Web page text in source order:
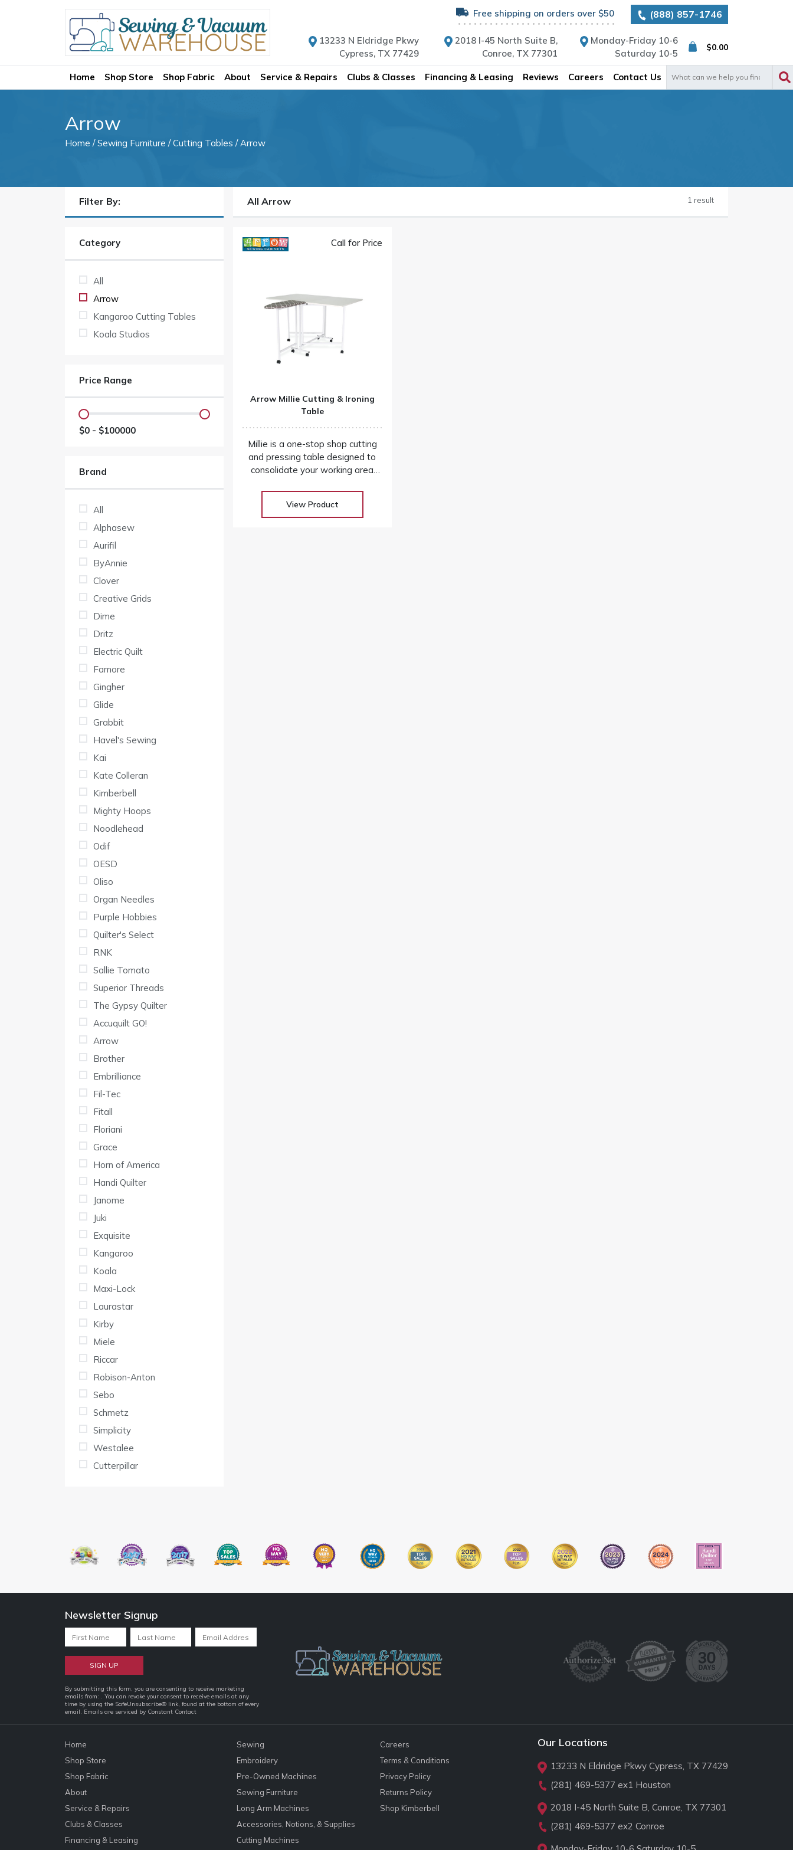
Free shipping on orders over $50 (888) 857-1746
13233 N Eldridge Pkwy
Cypress, TX 77429
2018 I-45 North Suite B,
Conroe, TX 77301
Monday-Friday 10-6
Saturday 10-5
$0.00
Home Shop Store Shop Fabric About Service & Repairs Clubs & Classes Financing & Leasing Reviews Careers Contact Us
Arrow
Home /Sewing Furniture /Cutting Tables / Arrow
Filter By:
Category
All
Arrow
Kangaroo Cutting Tables
Koala Studios
Price Range
$0 - $100000
Brand
All
Alphasew
Aurifil
ByAnnie
Clover
Creative Grids
Dime
Dritz
Electric Quilt
Famore
Gingher
Glide
Grabbit
Havel's Sewing
Kai
Kate Colleran
Kimberbell
Mighty Hoops
Noodlehead
Odif
OESD
Oliso
Organ Needles
Purple Hobbies
Quilter's Select
RNK
Sallie Tomato
Superior Threads
The Gypsy Quilter
Accuquilt GO!
Arrow
Brother
Embrilliance
Fil-Tec
Fitall
Floriani
Grace
Horn of America
Handi Quilter
Janome
Juki
Exquisite
Kangaroo
Koala
Maxi-Lock
Laurastar
Kirby
Miele
Riccar
Robison-Anton
Sebo
Schmetz
Simplicity
Westalee
Cutterpillar
All Arrow 1 result
Call for Price
Arrow Millie Cutting & Ironing
Table
Millie is a one-stop shop cutting
and pressing table designed to
consolidate your working area
cutting project workflow! Our huge
selection at low warehouse
prices! Don’t buy until you get the
View Product
Newsletter Signup
Constant
Contact
Use.
leave
this
field
blank.
By submitting this form, you are consenting to receive marketing
emails from: . You can revoke your consent to receive emails at any
time by using the SafeUnsubscribe® link, found at the bottom of every
email. Emails are serviced by Constant Contact
Home
Shop Store
Shop Fabric
About
Service & Repairs
Clubs & Classes
Financing & Leasing
Sewing
Embroidery
Pre-Owned Machines
Sewing Furniture
Long Arm Machines
Accessories, Notions, & Supplies
Cutting Machines
Careers
Terms & Conditions
Privacy Policy
Returns Policy
Shop Kimberbell
Our Locations
13233 N Eldridge Pkwy Cypress, TX 77429
(281) 469-5377 ex1 Houston
2018 I-45 North Suite B, Conroe, TX 77301
(281) 469-5377 ex2 Conroe